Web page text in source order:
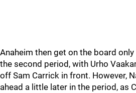
Anaheim then get on the board
the second period, with Urho
off Sam Carrick in front. However,
ahead a little later in the period, as